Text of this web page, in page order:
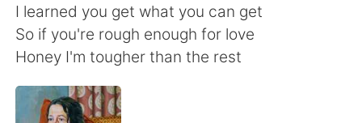
I learned you get what you can get
So if you're rough enough for love
Honey I'm tougher than the rest